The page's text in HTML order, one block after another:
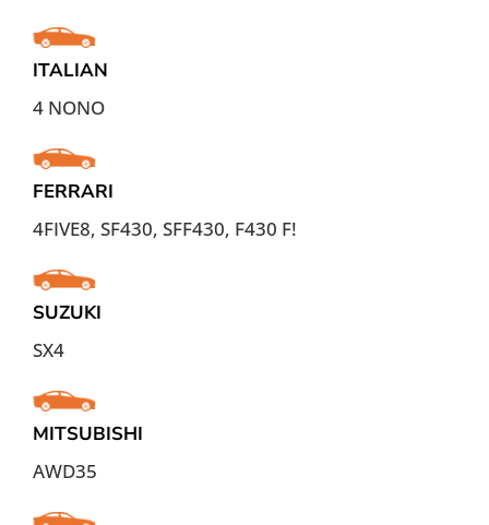
ITALIAN
4 NONO
FERRARI
4FIVE8, SF430, SFF430, F430 F!
SUZUKI
SX4
MITSUBISHI
AWD35